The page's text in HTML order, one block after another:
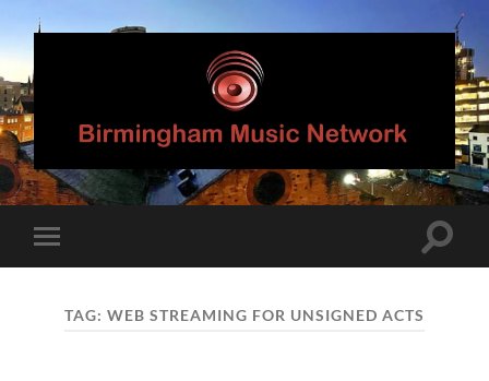
Birmingham
Music
Network
mobile
Toggle
TAG: WEB STREAMING FOR UNSIGNED ACTS